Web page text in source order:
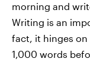
morning and
Writing is an
fact, it hinges
1,000 words